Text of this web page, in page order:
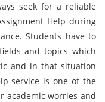
seek for a reliable
Help during
Students have to
and topics which
and in that situation
service is one of the
academic worries and